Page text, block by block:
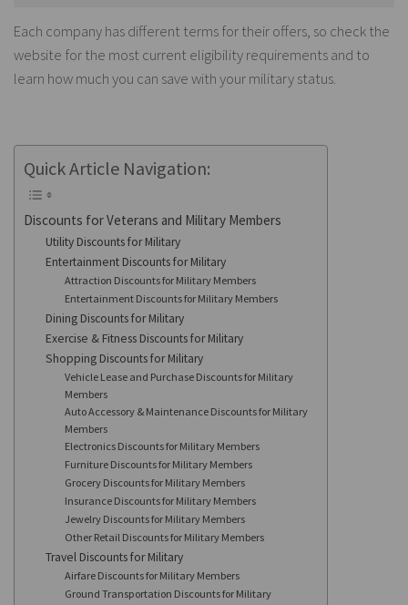
Each company has different terms for their offers, so check the
website for the most current eligibility requirements and to
learn how much you can save with your military status.
Quick Article Navigation:
Discounts for Veterans and Military Members
Utility Discounts for Military
Entertainment Discounts for Military
Attraction Discounts for Military Members
Entertainment Discounts for Military Members
Dining Discounts for Military
Exercise & Fitness Discounts for Military
Shopping Discounts for Military
Vehicle Lease and Purchase Discounts for Military
Members
Auto Accessory & Maintenance Discounts for Military
Members
Electronics Discounts for Military Members
Furniture Discounts for Military Members
Grocery Discounts for Military Members
Insurance Discounts for Military Members
Jewelry Discounts for Military Members
Other Retail Discounts for Military Members
Travel Discounts for Military
Airfare Discounts for Military Members
Ground Transportation Discounts for Military